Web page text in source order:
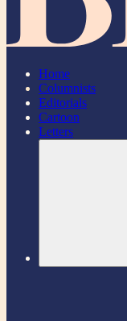
Home
Columnists
Editorials
Cartoon
Letters